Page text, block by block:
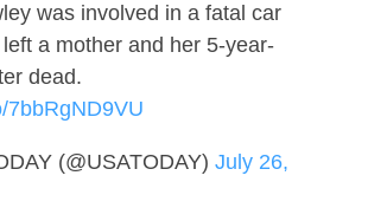
was involved in a fatal car
a mother and her 5-year-
dead.
7bbRgND9VU
(@USATODAY) July 26,